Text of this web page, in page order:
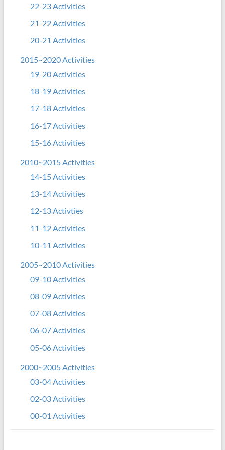
22-23 Activities
21-22 Activities
20-21 Activities
2015~2020 Activities
19-20 Activities
18-19 Activities
17-18 Activities
16-17 Activities
15-16 Activities
2010~2015 Activities
14-15 Activities
13-14 Activities
12-13 Activties
11-12 Activities
10-11 Activities
2005~2010 Activities
09-10 Activities
08-09 Activities
07-08 Activities
06-07 Activities
05-06 Activities
2000~2005 Activities
03-04 Activities
02-03 Activities
00-01 Activities